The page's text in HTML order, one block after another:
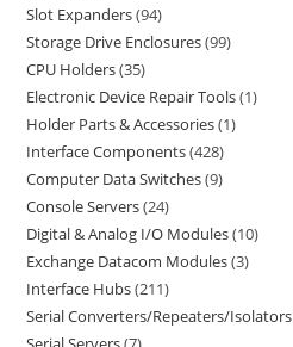
Slot Expanders 94
Storage Drive Enclosures 99
CPU Holders 35
Electronic Device Repair Tools 1
Holder Parts & Accessories 1
Interface Components 428
Computer Data Switches 9
Console Servers 24
Digital & Analog I/O Modules 10
Exchange Datacom Modules 3
Interface Hubs 211
Serial Converters/Repeaters/Isolators